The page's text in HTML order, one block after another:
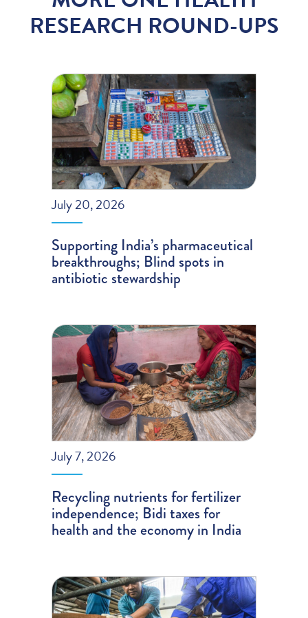
RESEARCH ROUND-UPS
July 20, 2026
Supporting India’s pharmaceutical
breakthroughs; Blind spots in
antibiotic stewardship
July 7, 2026
Recycling nutrients for fertilizer
independence; Bidi taxes for
health and the economy in India